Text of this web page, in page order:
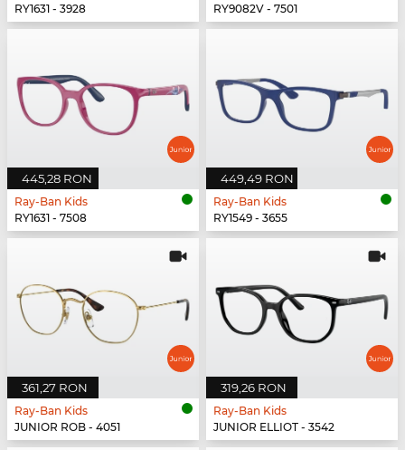
RY1631 - 3928
RY9082V - 7501
445,28 RON
Ray-Ban Kids
RY1631 - 7508
449,49 RON
Ray-Ban Kids
RY1549 - 3655
361,27 RON
Ray-Ban Kids
JUNIOR ROB - 4051
319,26 RON
Ray-Ban Kids
JUNIOR ELLIOT - 3542